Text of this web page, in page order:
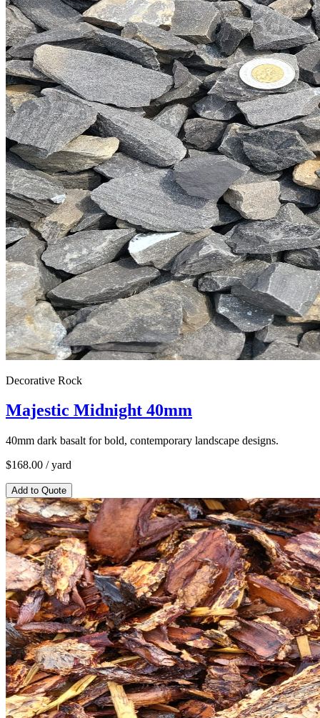
Decorative Rock
Majestic Midnight 40mm
40mm dark basalt for bold, contemporary landscape designs.
$168.00 / yard
Add to Quote